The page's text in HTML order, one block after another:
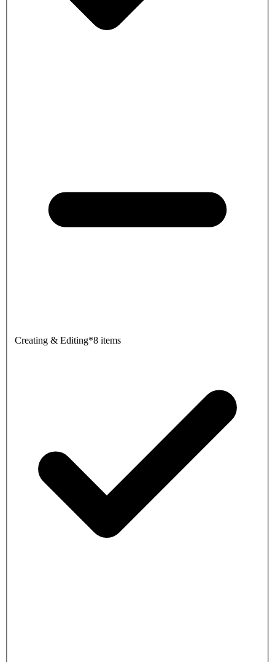
Creating & Editing*8 items